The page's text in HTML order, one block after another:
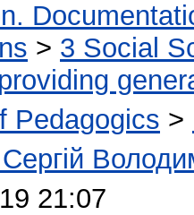
> 3 Social
Pedagogics >
21:07